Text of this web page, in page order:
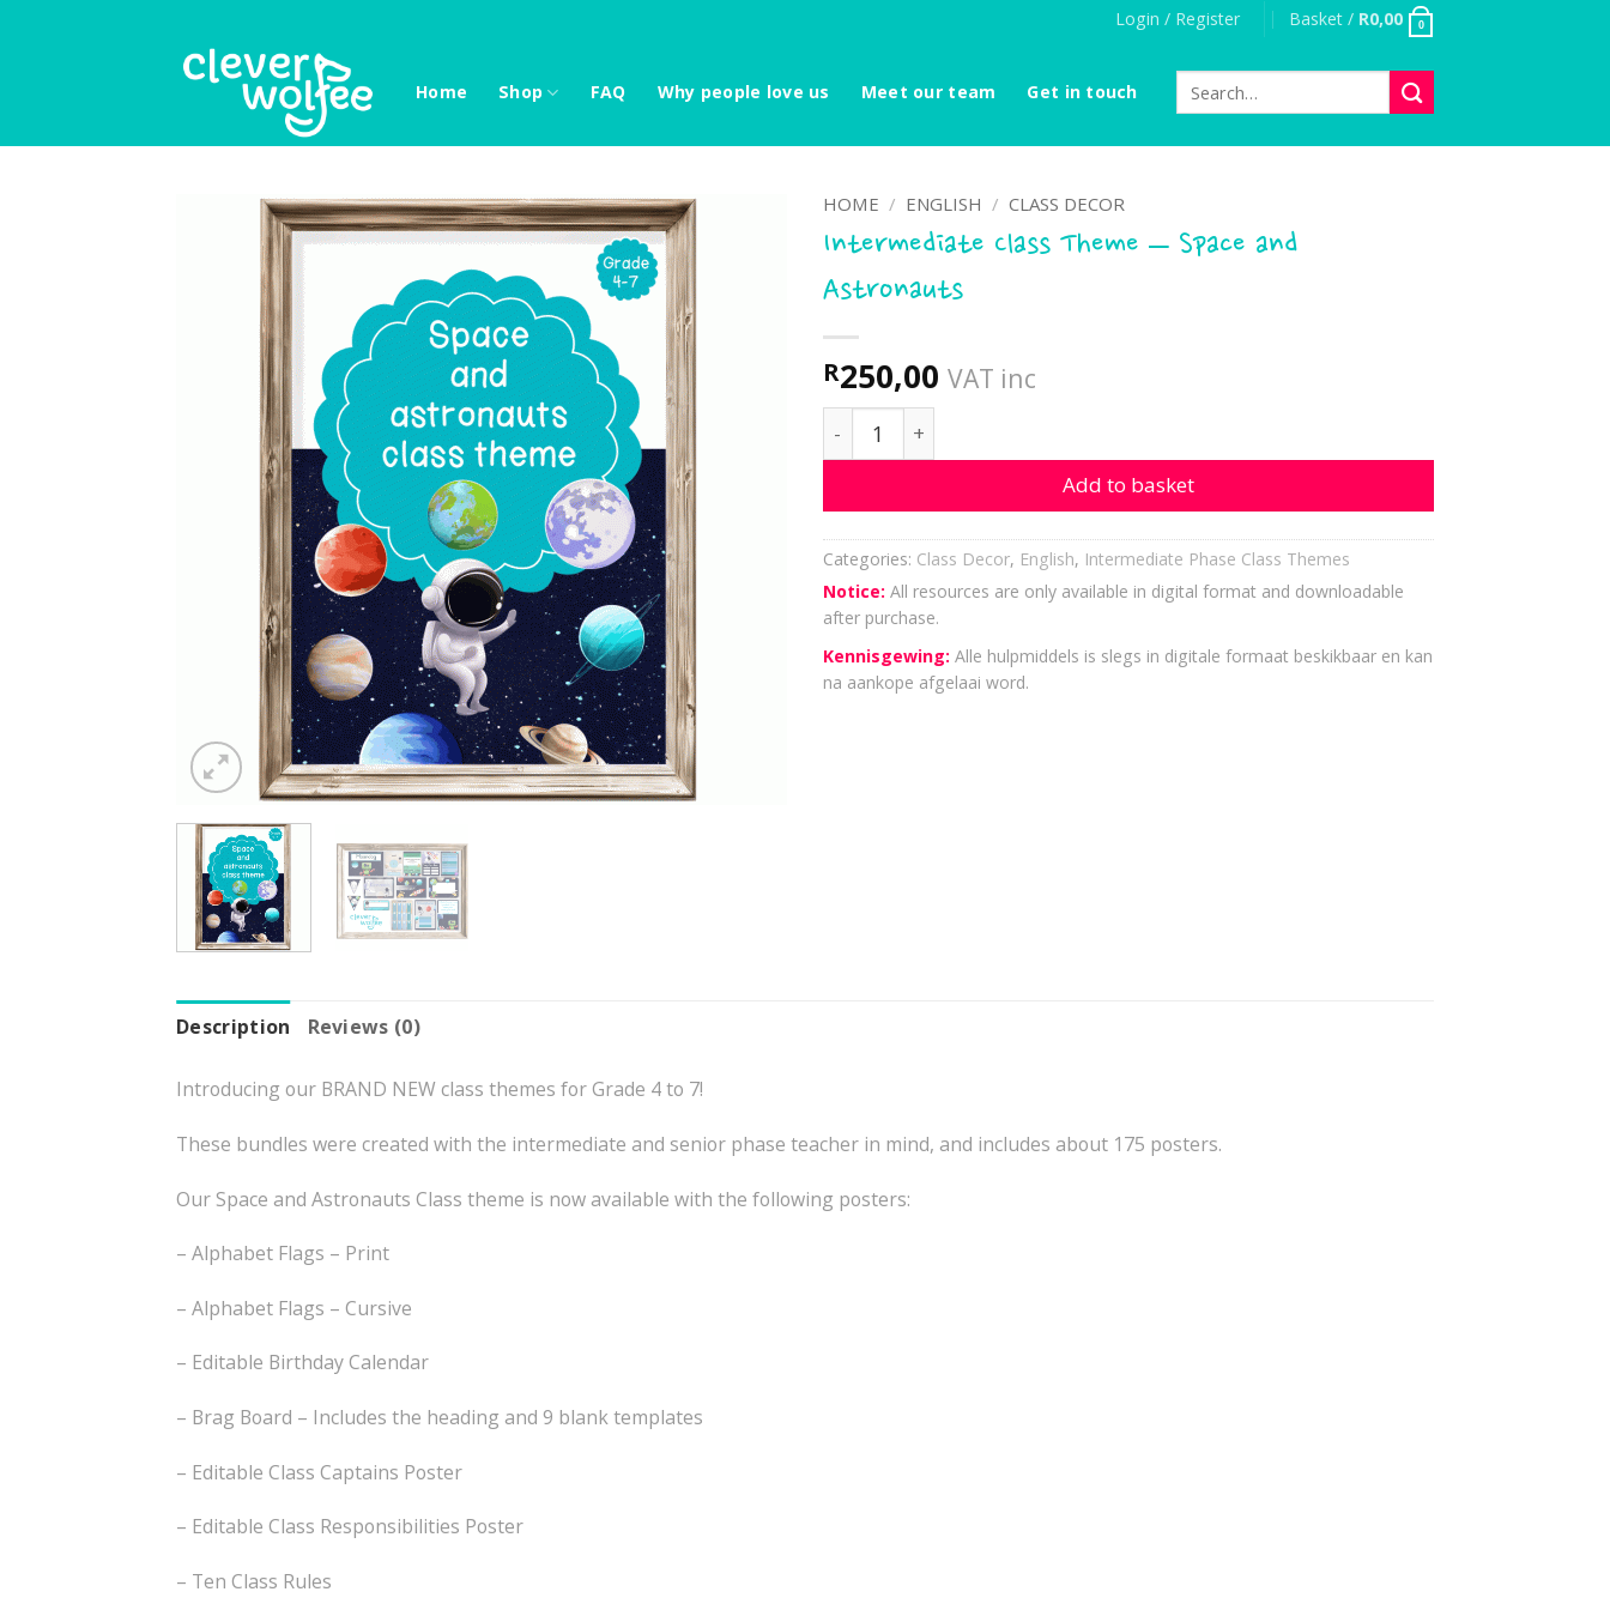
Login / Register Basket / R0,00 0
Home Shop FAQ Why people love us Meet our team Get in touch
for:
HOME / ENGLISH / CLASS DECOR
Intermediate Class Theme – Space and
Astronauts
R250,00 VAT inc
Intermediate Class Theme - Space and Astronauts quantity
Add to basket
Categories: Class Decor, English, Intermediate Phase Class Themes
Notice: All resources are only available in digital format and downloadable
after purchase.
Kennisgewing: Alle hulpmiddels is slegs in digitale formaat beskikbaar en kan
na aankope afgelaai word.
Description Reviews (0)
Introducing our BRAND NEW class themes for Grade 4 to 7!
These bundles were created with the intermediate and senior phase teacher in mind, and includes about 175 posters.
Our Space and Astronauts Class theme is now available with the following posters:
– Alphabet Flags – Print
– Alphabet Flags – Cursive
– Editable Birthday Calendar
– Brag Board – Includes the heading and 9 blank templates
– Editable Class Captains Poster
– Editable Class Responsibilities Poster
– Ten Class Rules